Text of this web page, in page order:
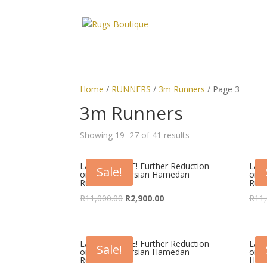
Home / RUNNERS /3m Runners / Page 3
3m Runners
Showing 19–27 of 41 results
Sale!
LAST CHANCE! Further Reduction
on Classic Persian Hamedan
Runner
R11,000.00 Original
R11,000.00.
R2,900.00Current
R2,900.00.
on
R
Sale!
LAST CHANCE! Further Reduction
on Classic Persian Hamedan
Runner
on